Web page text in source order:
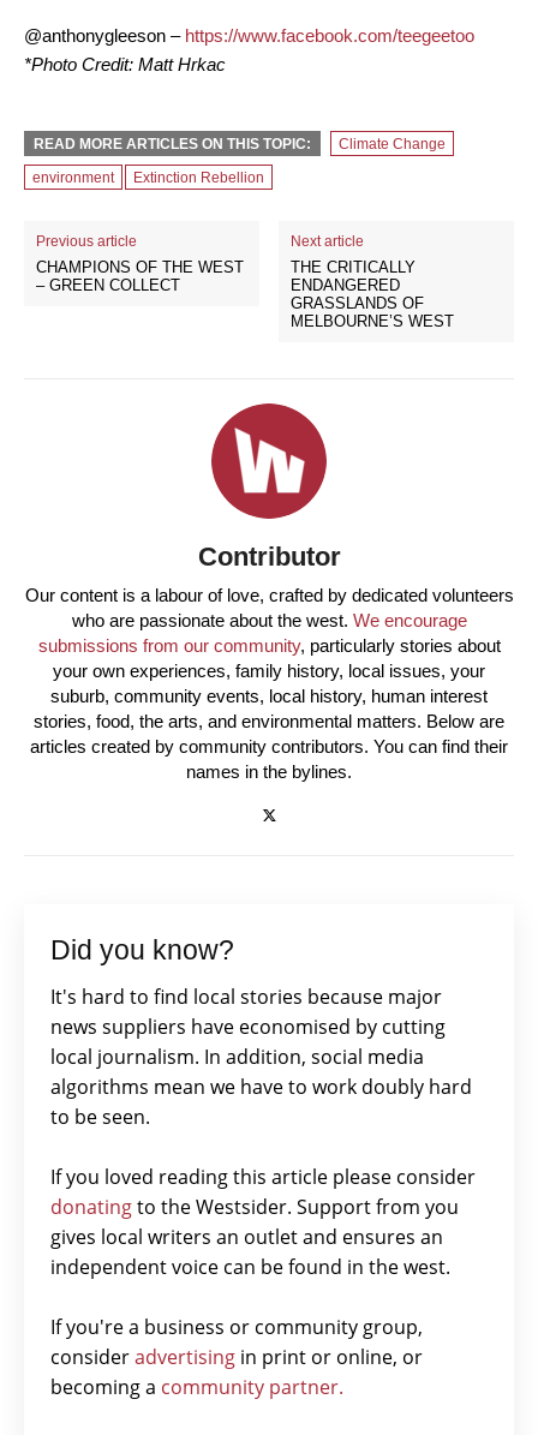
@anthonygleeson – https://www.facebook.com/teegeetoo
*Photo Credit: Matt Hrkac
READ MORE ARTICLES ON THIS TOPIC:
Climate Change
environment
Extinction Rebellion
Previous article
CHAMPIONS OF THE WEST
– GREEN COLLECT
Next article
THE CRITICALLY
ENDANGERED
GRASSLANDS OF
MELBOURNE’S WEST
Contributor
Our content is a labour of love, crafted by dedicated volunteers
who are passionate about the west. We encourage
submissions from our community, particularly stories about
your own experiences, family history, local issues, your
suburb, community events, local history, human interest
stories, food, the arts, and environmental matters. Below are
articles created by community contributors. You can find their
names in the bylines.
Did you know?
It's hard to find local stories because major
news suppliers have economised by cutting
local journalism. In addition, social media
algorithms mean we have to work doubly hard
to be seen.
If you loved reading this article please consider
donatingto the Westsider. Support from you
gives local writers an outlet and ensures an
independent voice can be found in the west.
If you're a business or community group,
consideradvertising in print or online, or
becoming a community partner.